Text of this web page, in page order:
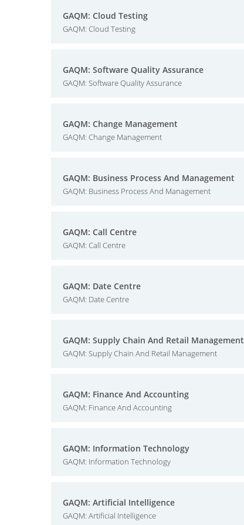
GAQM: Cloud Testing
GAQM: Cloud Testing
GAQM: Software Quality Assurance
GAQM: Software Quality Assurance
GAQM: Change Management
GAQM: Change Management
GAQM: Business Process And Management
GAQM: Business Process And Management
GAQM: Call Centre
GAQM: Call Centre
GAQM: Date Centre
GAQM: Date Centre
GAQM: Supply Chain And Retail Management
GAQM: Supply Chain And Retail Management
GAQM: Finance And Accounting
GAQM: Finance And Accounting
GAQM: Information Technology
GAQM: Information Technology
GAQM: Artificial Intelligence
GAQM: Artificial Intelligence